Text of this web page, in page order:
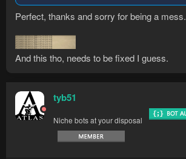
Perfect, thanks and sorry for being a mess.
And this tho, needs to be fixed I guess.
tyb51
Niche bots at your disposal